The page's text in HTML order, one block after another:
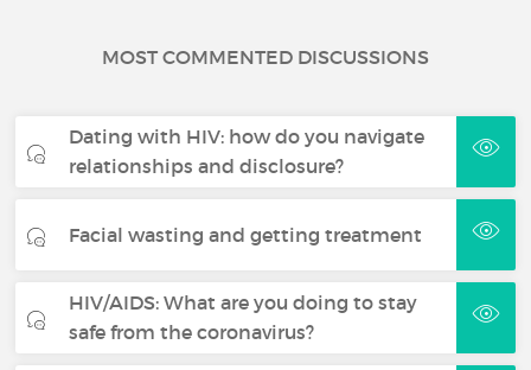
MOST COMMENTED DISCUSSIONS
Dating with HIV: how do you navigate
relationships and disclosure?
Facial wasting and getting treatment
HIV/AIDS: What are you doing to stay
safe from the coronavirus?